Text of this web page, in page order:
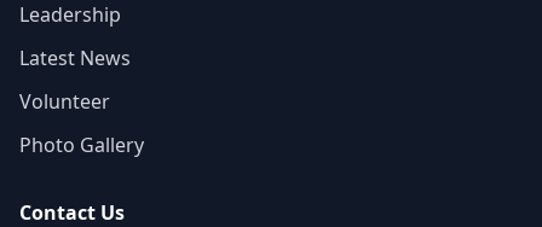
Leadership
Latest News
Volunteer
Photo Gallery
Contact Us